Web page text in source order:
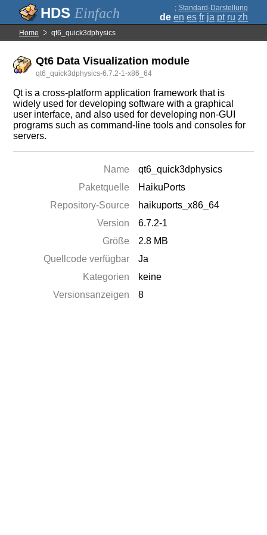
Einfach ; Standard-Darstellung
de en es fr ja pt ru zh
Home qt6_quick3dphysics
Qt6 Data Visualization module
qt6_quick3dphysics-6.7.2-1-x86_64
Qt is a cross-platform application framework that is
widely used for developing software with a graphical
user interface, and also used for developing non-GUI
programs such as command-line tools and consoles for
servers.
Name
qt6_quick3dphysics
Paketquelle
HaikuPorts
Repository-Source
haikuports_x86_64
Version
6.7.2-1
Größe
2.8 MB
Quellcode verfügbar
Ja
Kategorien
keine
Versionsanzeigen
8